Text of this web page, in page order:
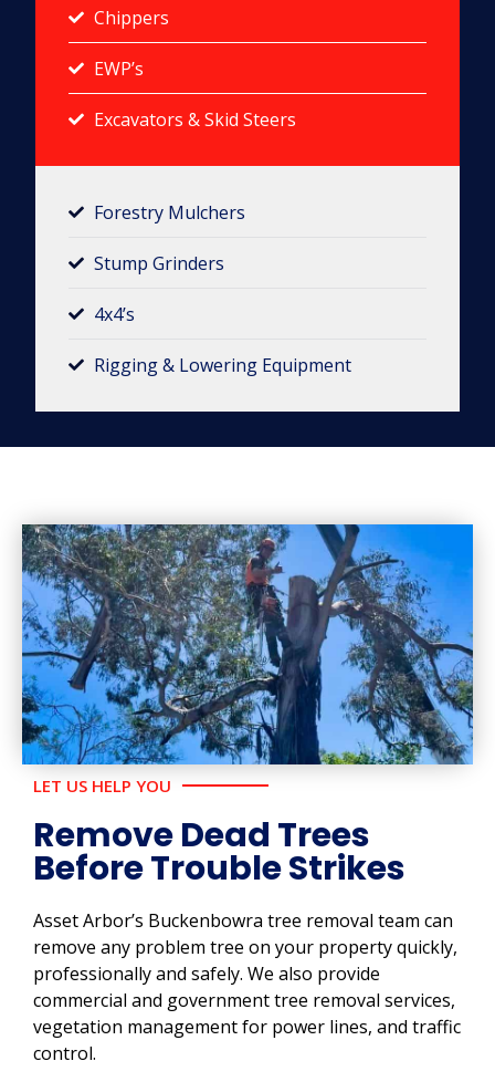
Chippers
EWP’s
Excavators & Skid Steers
Forestry Mulchers​
Stump Grinders
4x4’s
Rigging & Lowering Equipment​
LET US HELP YOU
Remove Dead Trees
Before Trouble Strikes
Asset Arbor’s Buckenbowra tree removal team can
remove any problem tree on your property quickly,
professionally and safely. We also provide
commercial and government tree removal services,
vegetation management for power lines, and traffic
control.